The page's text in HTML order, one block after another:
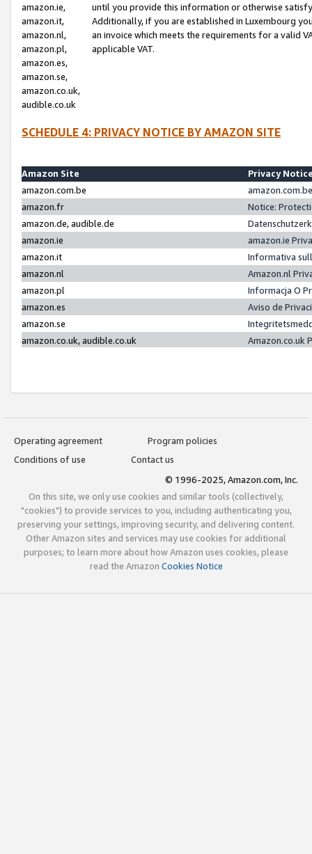
amazon.ie,
amazon.it,
amazon.nl,
amazon.pl,
amazon.es,
amazon.se,
amazon.co.uk,
audible.co.uk
until you provide this information or otherwise
Additionally, if you are established in Luxembourg
an invoice which meets the requirements for a valid
applicable VAT.
SCHEDULE 4: PRIVACY NOTICE BY AMAZON SITE
Amazon Site
Privacy
amazon.com.be
amazon.fr
Notice:
amazon.de, audible.de
amazon.ie
amazon.ie
amazon.it
Informativa
amazon.nl
Amazon.nl
amazon.pl
Informacja O
amazon.es
Aviso de
amazon.se
amazon.co.uk, audible.co.uk
Amazon.co.uk
Operating agreement
Program policies
Conditions of use
Contact us
© 1996-2025, Amazon.com, Inc.
On this site, we only use cookies and similar tools (collectively,
"cookies") to provide services to you, including authenticating you,
preserving your settings, improving security, and delivering content.
Other Amazon sites and services may use cookies for additional
purposes; to learn more about how Amazon uses cookies, please
read the Amazon Cookies Notice